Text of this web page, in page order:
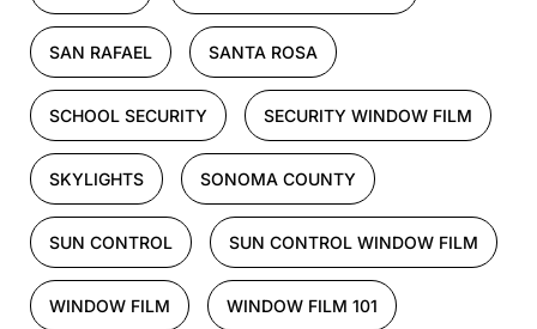
SAN RAFAEL SANTA ROSA
SCHOOL SECURITY SECURITY WINDOW FILM
SKYLIGHTS SONOMA COUNTY
SUN CONTROL SUN CONTROL WINDOW FILM
WINDOW FILM WINDOW FILM 101